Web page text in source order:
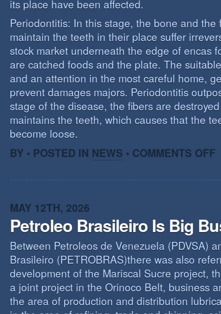
its place have been affected.
Periodontitis: In this stage, the bone and the
maintain the teeth in their place suffer
stock market underneath the edge of encas
are catched foods and the plate. The
and an attention in the most careful home,
prevent damages majors. Periodontitis
stage of the disease, the fibers are
maintains the teeth, which causes that the
become loose.
BY • POSTED IN NEWS • COMMENTS OFF
MAY 12TH, 2026
Petroleo Brasileiro Is Big
Between Petroleos de Venezuela (PDVSA)
Brasileiro (PETROBRAS)there was also
development of the Mariscal Sucre project,
a joint project in the Orinoco Belt, business
the area of production and distribution